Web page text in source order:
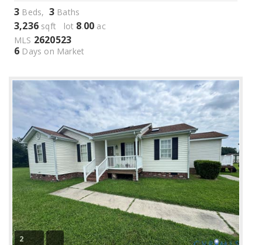
3 Beds, 3 Baths
3,236 sqft lot 8.00 ac
MLS 2620523
6 Days on Market
2